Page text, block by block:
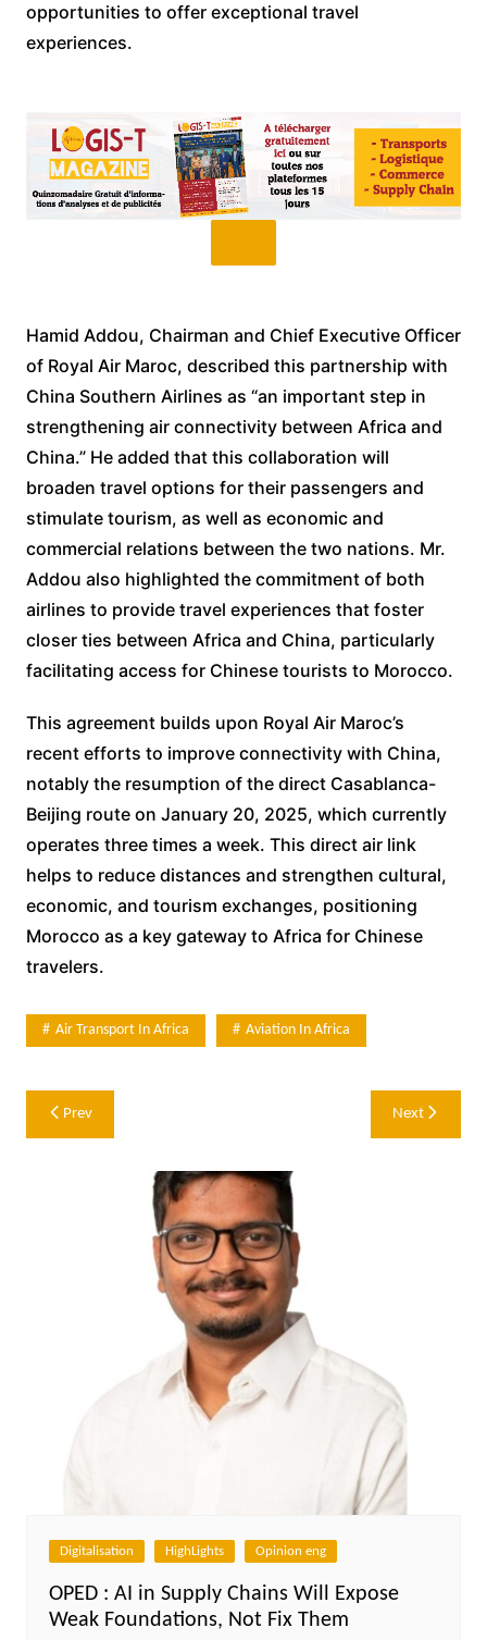
opportunities to offer exceptional travel
experiences.
Hamid Addou, Chairman and Chief Executive Officer
of Royal Air Maroc, described this partnership with
China Southern Airlines as “an important step in
strengthening air connectivity between Africa and
China.” He added that this collaboration will
broaden travel options for their passengers and
stimulate tourism, as well as economic and
commercial relations between the two nations. Mr.
Addou also highlighted the commitment of both
airlines to provide travel experiences that foster
closer ties between Africa and China, particularly
facilitating access for Chinese tourists to Morocco.
This agreement builds upon Royal Air Maroc’s
recent efforts to improve connectivity with China,
notably the resumption of the direct Casablanca-
Beijing route on January 20, 2025, which currently
operates three times a week. This direct air link
helps to reduce distances and strengthen cultural,
economic, and tourism exchanges, positioning
Morocco as a key gateway to Africa for Chinese
travelers.
Air Transport In Africa Aviation In Africa
Post
navigation
Prev Next
Digitalisation HighLights Opinion eng
OPED : AI in Supply Chains Will Expose
Weak Foundations, Not Fix Them